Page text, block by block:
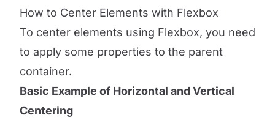
How to Center Elements with Flexbox
To center elements using Flexbox, you need
to apply some properties to the parent
container.
Basic Example of Horizontal and Vertical
Centering